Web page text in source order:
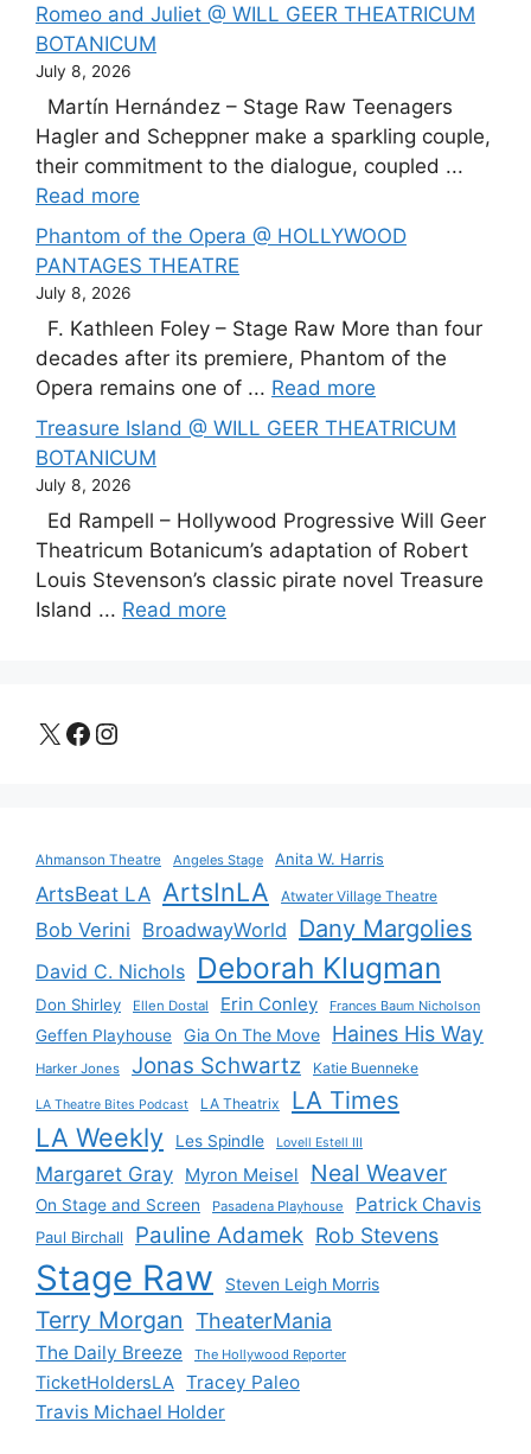
Romeo and Juliet @ WILL GEER THEATRICUM
BOTANICUM
July 8, 2026
Martín Hernández – Stage Raw Teenagers
Hagler and Scheppner make a sparkling couple,
their commitment to the dialogue, coupled ...
Read more
Phantom of the Opera @ HOLLYWOOD
PANTAGES THEATRE
July 8, 2026
F. Kathleen Foley – Stage Raw More than four
decades after its premiere, Phantom of the
Opera remains one of ... Read more
Treasure Island @ WILL GEER THEATRICUM
BOTANICUM
July 8, 2026
Ed Rampell – Hollywood Progressive Will Geer
Theatricum Botanicum’s adaptation of Robert
Louis Stevenson’s classic pirate novel Treasure
Island ... Read more
X Facebook
Instagram
Ahmanson Theatre Angeles Stage Anita W. Harris
ArtsBeat LA ArtsInLA Atwater Village Theatre
Bob Verini BroadwayWorld Dany Margolies
David C. Nichols Deborah Klugman
Don Shirley Ellen Dostal Erin Conley Frances Baum Nicholson
Geffen Playhouse Gia On The Move Haines His Way
Harker Jones Jonas Schwartz Katie Buenneke
LA Theatre Bites Podcast LA Theatrix LA Times
LA Weekly Les Spindle Lovell Estell III
Margaret Gray Myron Meisel Neal Weaver
On Stage and Screen Pasadena Playhouse Patrick Chavis
Paul Birchall Pauline Adamek Rob Stevens
Stage Raw Steven Leigh Morris
Terry Morgan TheaterMania
The Daily Breeze The Hollywood Reporter
TicketHoldersLA Tracey Paleo
Travis Michael Holder